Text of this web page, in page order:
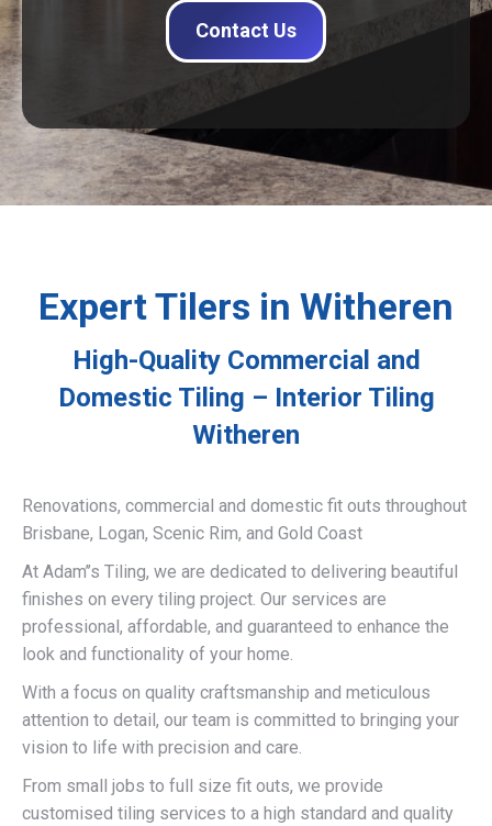
Contact Us
Expert Tilers in Witheren
High-Quality Commercial and
Domestic Tiling – Interior Tiling
Witheren
Renovations, commercial and domestic fit outs throughout
Brisbane, Logan, Scenic Rim, and Gold Coast
At Adam’’s Tiling, we are dedicated to delivering beautiful
finishes on every tiling project. Our services are
professional, affordable, and guaranteed to enhance the
look and functionality of your home.
With a focus on quality craftsmanship and meticulous
attention to detail, our team is committed to bringing your
vision to life with precision and care.
From small jobs to full size fit outs, we provide
customised tiling services to a high standard and quality